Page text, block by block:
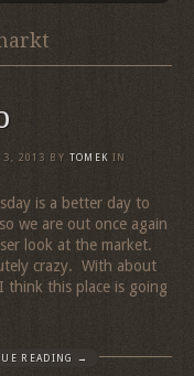
3, 2013 BY TOMEK IN
is a better day to
we are out once again
look at the market.
crazy. With about
think this place is going
READING →